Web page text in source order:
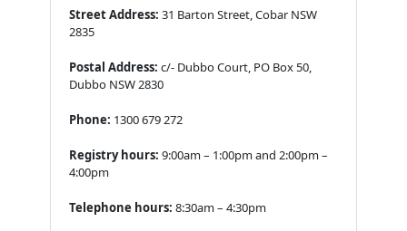
Street Address:31 Barton Street, Cobar NSW
2835
Postal Address:c/- Dubbo Court, PO Box 50,
Dubbo NSW 2830
Phone: 1300 679 272
Registry hours:9:00am – 1:00pm and 2:00pm –
4:00pm
Telephone hours:8:30am – 4:30pm